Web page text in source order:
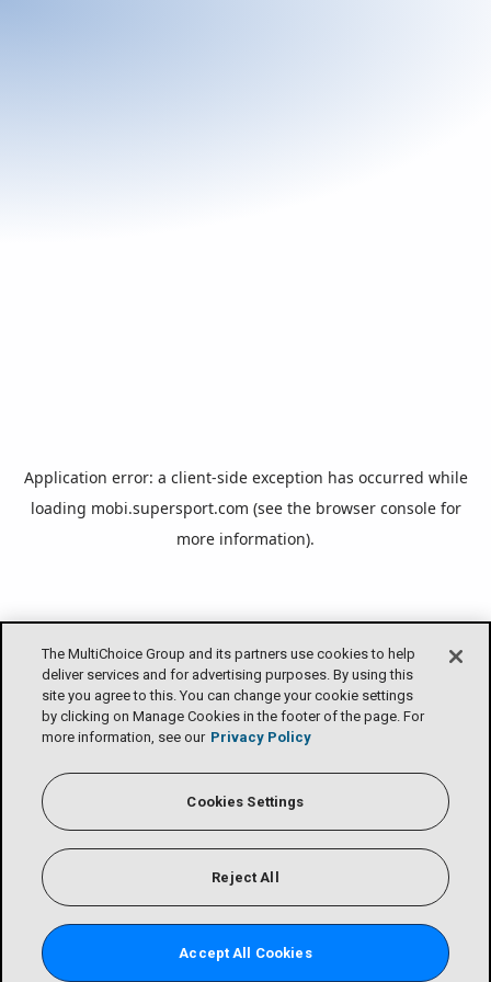
The MultiChoice Group and its partners use cookies to help
deliver services and for advertising purposes. By using this
site you agree to this. You can change your cookie settings
by clicking on Manage Cookies in the footer of the page. For
more information, see our Privacy Policy
Cookies Settings
Reject All
Accept All Cookies
Application error: a client-side exception has occurred while
loading mobi.supersport.com (see the browser consolefor
more information).